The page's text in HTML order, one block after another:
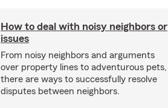
How to deal with noisy neighbors or
issues
From noisy neighbors and arguments
over property lines to adventurous pets,
there are ways to successfully resolve
disputes between neighbors.